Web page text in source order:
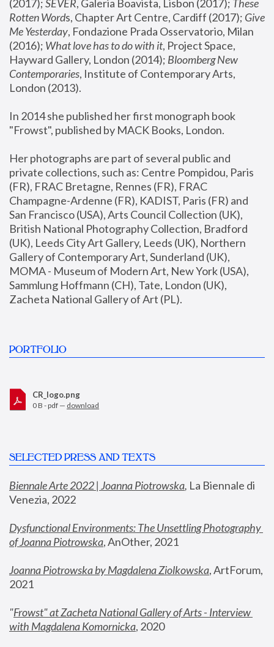
(2017); SEVER, Galeria Boavista, Lisbon (2017); These
Rotten Words, Chapter Art Centre, Cardiff (2017); Give
Me Yesterday, Fondazione Prada Osservatorio, Milan
(2016); What love has to do with it, Project Space,
Hayward Gallery, London (2014); Bloomberg New
Contemporaries, Institute of Contemporary Arts,
London (2013).
In 2014 she published her first monograph book
"Frowst", published by MACK Books, London.
Her photographs are part of several public and
private collections, such as: Centre Pompidou, Paris
(FR), FRAC Bretagne, Rennes (FR), FRAC
Champagne-Ardenne (FR), KADIST, Paris (FR) and
San Francisco (USA), Arts Council Collection (UK),
British National Photography Collection, Bradford
(UK), Leeds City Art Gallery, Leeds (UK), Northern
Gallery of Contemporary Art, Sunderland (UK),
MOMA - Museum of Modern Art, New York (USA),
Sammlung Hoffmann (CH), Tate, London (UK),
Zacheta National Gallery of Art (PL).
PORTFOLIO
CR_logo.png
0 B - pdf — download
SELECTED PRESS AND TEXTS
Biennale Arte 2022 | Joanna Piotrowska, La Biennale di
Venezia, 2022
Dysfunctional Environments: The Unsettling Photography
of Joanna Piotrowska, AnOther, 2021
Joanna Piotrowska by Magdalena Ziolkowska, ArtForum,
2021
"Frowst" at Zacheta National Gallery of Arts - Interview
with Magdalena Komornicka, 2020